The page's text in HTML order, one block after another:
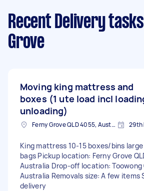
Recent Delivery tasks
Grove
Moving king mattress and
boxes (1 ute load incl
unloading)
Ferny Grove QLD 4055, Australia 29th
King mattress 10-15 boxes/bins
bags Pickup location: Ferny Grove
Australia Drop-off location: Toowong
Australia Removals size: A few items
delivery